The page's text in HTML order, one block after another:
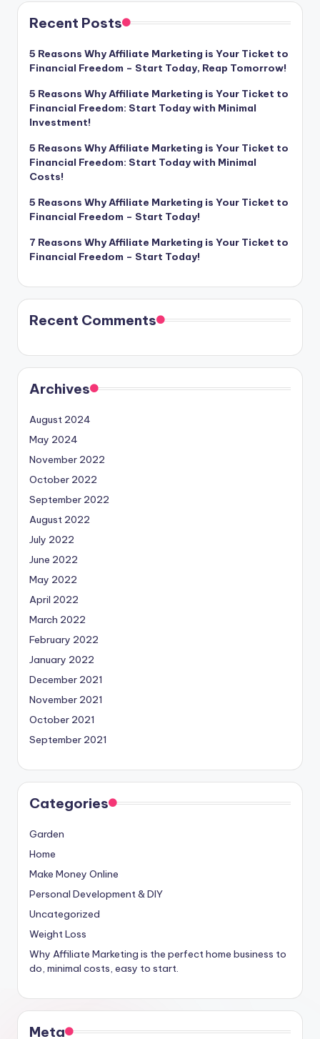
Recent Posts
5 Reasons Why Affiliate Marketing is Your Ticket to
Financial Freedom – Start Today, Reap Tomorrow!
5 Reasons Why Affiliate Marketing is Your Ticket to
Financial Freedom: Start Today with Minimal
Investment!
5 Reasons Why Affiliate Marketing is Your Ticket to
Financial Freedom: Start Today with Minimal
Costs!
5 Reasons Why Affiliate Marketing is Your Ticket to
Financial Freedom – Start Today!
7 Reasons Why Affiliate Marketing is Your Ticket to
Financial Freedom – Start Today!
Recent Comments
Archives
August 2024
May 2024
November 2022
October 2022
September 2022
August 2022
July 2022
June 2022
May 2022
April 2022
March 2022
February 2022
January 2022
December 2021
November 2021
October 2021
September 2021
Categories
Garden
Home
Make Money Online
Personal Development & DIY
Uncategorized
Weight Loss
Why Affiliate Marketing is the perfect home business to
do, minimal costs, easy to start.
Meta